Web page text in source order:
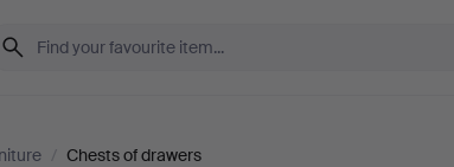
/ Chests of drawers